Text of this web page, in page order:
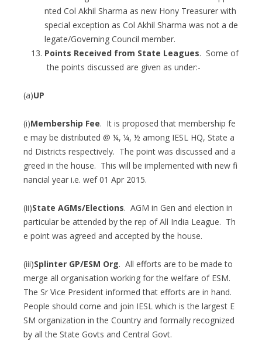
nted Col Akhil Sharma as new Hony Treasurer with
special exception as Col Akhil Sharma was not a de
legate/Governing Council member.
Points Received from State Leagues. Some of
the points discussed are given as under:-
(a)UP
(i)Membership Fee. It is proposed that membership fe
e may be distributed @ ¼, ¼, ½ among IESL HQ, State a
nd Districts respectively. The point was discussed and a
greed in the house. This will be implemented with new fi
nancial year i.e. wef 01 Apr 2015.
(ii)State AGMs/Elections. AGM in Gen and election in
particular be attended by the rep of All India League. Th
e point was agreed and accepted by the house.
(iii)Splinter GP/ESM Org. All efforts are to be made to
merge all organisation working for the welfare of ESM.
The Sr Vice President informed that efforts are in hand.
People should come and join IESL which is the largest E
SM organization in the Country and formally recognized
by all the State Govts and Central Govt.